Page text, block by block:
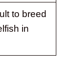
to breed
in